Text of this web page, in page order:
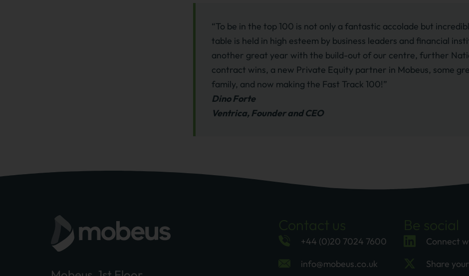
“To be in the top 100 is not only a fantastic accolade but
table is held in high esteem by business leaders and financial
another great year with the build-out of our centre, further
contract wins, a new Private Equity partner in Mobeus, some
family, and now making the Fast Track 100!”
Dino Forte
Ventrica, Founder and CEO
+44 (0)20 7024 7600
info@mobeus.co.uk
Connect
Share